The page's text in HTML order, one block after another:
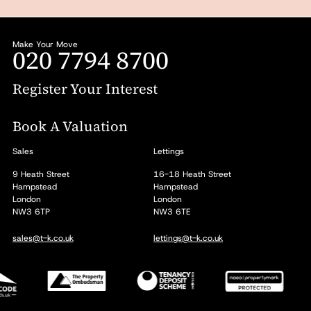
Sales
9 Heath Street
Hampstead
London
NW3 6TP
sales@t-k.co.uk
Lettings
16-18 Heath Street
Hampstead
London
NW3 6TE
lettings@t-k.co.uk
Make Your Move
020 7794 8700
Register Your Interest
Book A Valuation